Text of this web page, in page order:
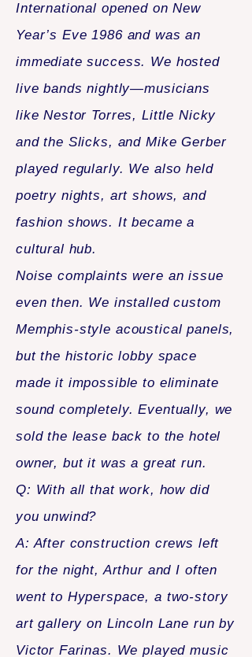
International opened on New
Year’s Eve 1986 and was an
immediate success. We hosted
live bands nightly—musicians
like Nestor Torres, Little Nicky
and the Slicks, and Mike Gerber
played regularly. We also held
poetry nights, art shows, and
fashion shows. It became a
cultural hub.
Noise complaints were an issue
even then. We installed custom
Memphis-style acoustical panels,
but the historic lobby space
made it impossible to eliminate
sound completely. Eventually, we
sold the lease back to the hotel
owner, but it was a great run.
Q: With all that work, how did
you unwind?
A: After construction crews left
for the night, Arthur and I often
went to Hyperspace, a two-story
art gallery on Lincoln Lane run by
Victor Farinas. We played music